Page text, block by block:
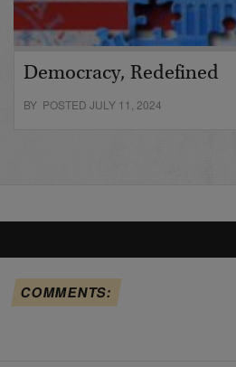
Democracy, Redefined
BY POSTED JULY 11, 2024
COMMENTS: